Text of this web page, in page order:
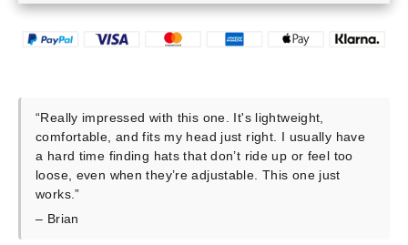
“Really impressed with this one. It's lightweight,
comfortable, and fits my head just right. I usually have
a hard time finding hats that don’t ride up or feel too
loose, even when they’re adjustable. This one just
works.”
– Brian